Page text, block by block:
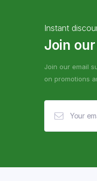
Instant
Join
Join our email
on promotions